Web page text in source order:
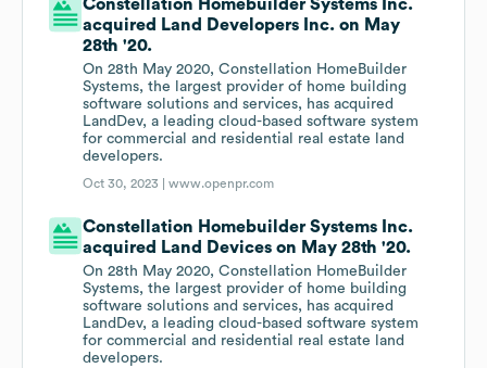
Constellation Homebuilder Systems Inc.
acquired Land Developers Inc. on May
28th '20.
On 28th May 2020, Constellation HomeBuilder
Systems, the largest provider of home building
software solutions and services, has acquired
LandDev, a leading cloud-based software system
for commercial and residential real estate land
developers.
Oct 30, 2023 |www.openpr.com
Constellation Homebuilder Systems Inc.
acquired Land Devices on May 28th '20.
On 28th May 2020, Constellation HomeBuilder
Systems, the largest provider of home building
software solutions and services, has acquired
LandDev, a leading cloud-based software system
for commercial and residential real estate land
developers.